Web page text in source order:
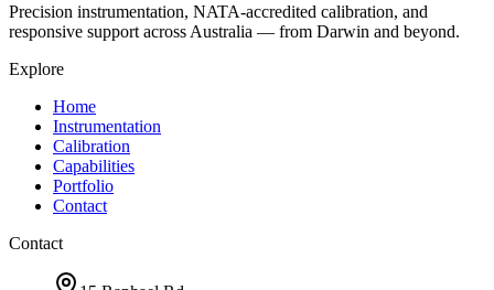
Precision instrumentation, NATA-accredited calibration, and
responsive support across Australia — from Darwin and beyond.
Explore
Home
Instrumentation
Calibration
Capabilities
Portfolio
Contact
Contact